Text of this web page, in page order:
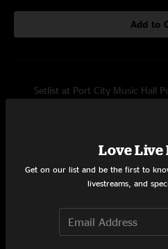
Add to
Setlist at Port City Music Hall
Beethoven And Greene
Love Live
Get on our list and be the first to
livestreams, and